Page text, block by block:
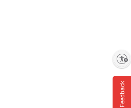
Feedback